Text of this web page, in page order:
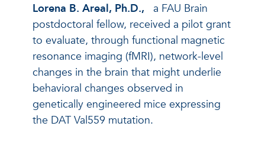
Lorena B. Areal, Ph.D.,
a FAU Brain
postdoctoral fellow, received a pilot grant
to evaluate, through functional magnetic
resonance imaging (fMRI), network-level
changes in the brain that might underlie
behavioral changes observed in
genetically engineered mice expressing
the DAT Val559 mutation.